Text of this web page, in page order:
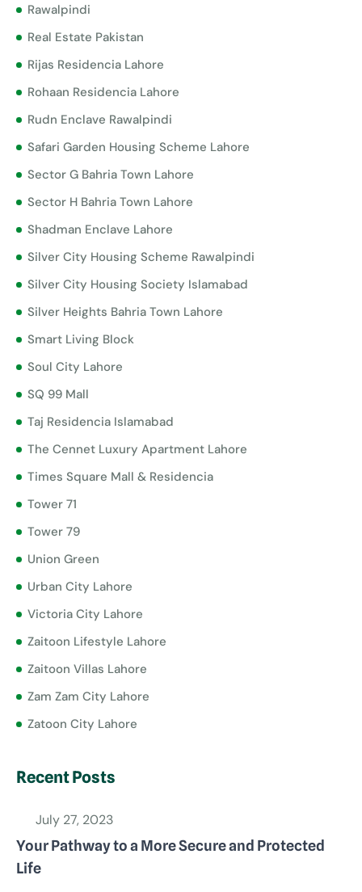
Rawalpindi
Real Estate Pakistan
Rijas Residencia Lahore
Rohaan Residencia Lahore
Rudn Enclave Rawalpindi
Safari Garden Housing Scheme Lahore
Sector G Bahria Town Lahore
Sector H Bahria Town Lahore
Shadman Enclave Lahore
Silver City Housing Scheme Rawalpindi
Silver City Housing Society Islamabad
Silver Heights Bahria Town Lahore
Smart Living Block
Soul City Lahore
SQ 99 Mall
Taj Residencia Islamabad
The Cennet Luxury Apartment Lahore
Times Square Mall & Residencia
Tower 71
Tower 79
Union Green
Urban City Lahore
Victoria City Lahore
Zaitoon Lifestyle Lahore
Zaitoon Villas Lahore
Zam Zam City Lahore
Zatoon City Lahore
Recent Posts
July 27, 2023
Your Pathway to a More Secure and Protected
Life